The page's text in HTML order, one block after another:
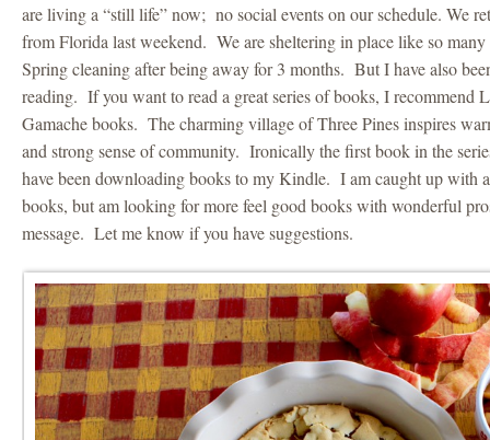
are living a “still life” now; no social events on our schedule. We
from Florida last weekend. We are sheltering in place like so
Spring cleaning after being away for 3 months. But I have also
reading. If you want to read a great series of books, I recommend
Gamache books. The charming village of Three Pines inspires
and strong sense of community. Ironically the first book in the
have been downloading books to my Kindle. I am caught up with
books, but am looking for more feel good books with wonderful
message. Let me know if you have suggestions.